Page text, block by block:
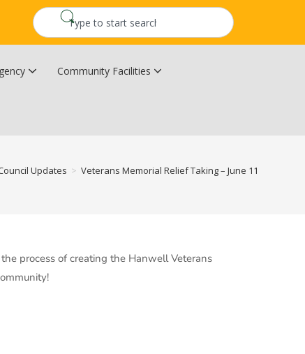
Community Facilities
Updates > Veterans Memorial Relief Taking – June 11
process of creating the Hanwell Veterans